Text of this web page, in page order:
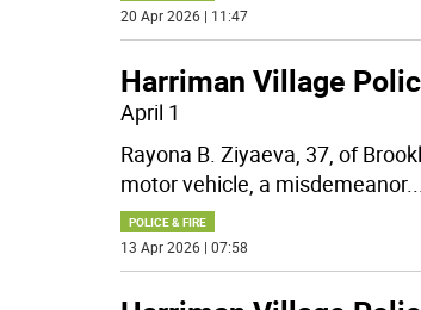
20 Apr 2026 | 11:47
Harriman Village
April 1
Rayona B. Ziyaeva, 37, of
motor vehicle, a misdemeanor.
POLICE & FIRE
13 Apr 2026 | 07:58